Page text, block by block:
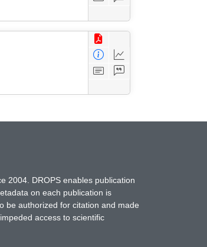
2004. DROPS enables publication
on each publication is
be authorized for citation and made
access to scientific